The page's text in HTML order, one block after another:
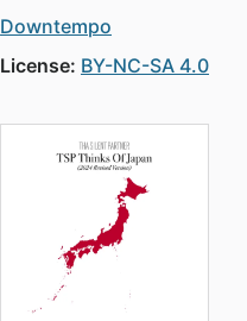
Downtempo
License: BY-NC-SA 4.0